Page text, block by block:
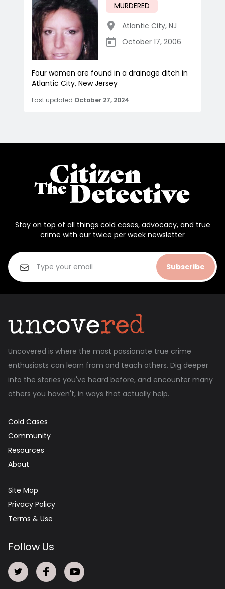
MURDERED
Atlantic City, NJ
October 17, 2006
Four women are found in a drainage ditch in
Atlantic City, New Jersey
Last updated October 27, 2024
Stay on top of all things cold cases, advocacy, and true
crime with our twice per week newsletter
Subscribe
Uncovered is where the most passionate true crime
enthusiasts can learn from and teach others. Dig deeper
into the stories you've heard before, and encounter many
others you haven't, in ways that actually help.
Cold Cases
Community
Resources
About
Site Map
Privacy Policy
Terms & Use
Follow Us